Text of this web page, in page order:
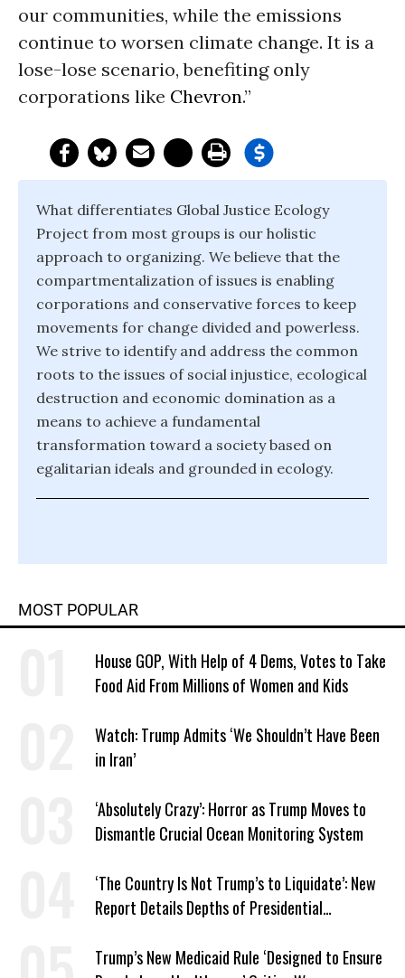
our communities, while the emissions
continue to worsen climate change. It is a
lose-lose scenario, benefiting only
corporations like Chevron.”
What differentiates Global Justice Ecology
Project from most groups is our holistic
approach to organizing. We believe that the
compartmentalization of issues is enabling
corporations and conservative forces to keep
movements for change divided and powerless.
We strive to identify and address the common
roots to the issues of social injustice, ecological
destruction and economic domination as a
means to achieve a fundamental
transformation toward a society based on
egalitarian ideals and grounded in ecology.
MOST POPULAR
House GOP, With Help of 4 Dems, Votes to Take
Food Aid From Millions of Women and Kids
Watch: Trump Admits ‘We Shouldn’t Have Been
in Iran’
‘Absolutely Crazy’: Horror as Trump Moves to
Dismantle Crucial Ocean Monitoring System
‘The Country Is Not Trump’s to Liquidate’: New
Report Details Depths of Presidential
Trump’s New Medicaid Rule ‘Designed to Ensure